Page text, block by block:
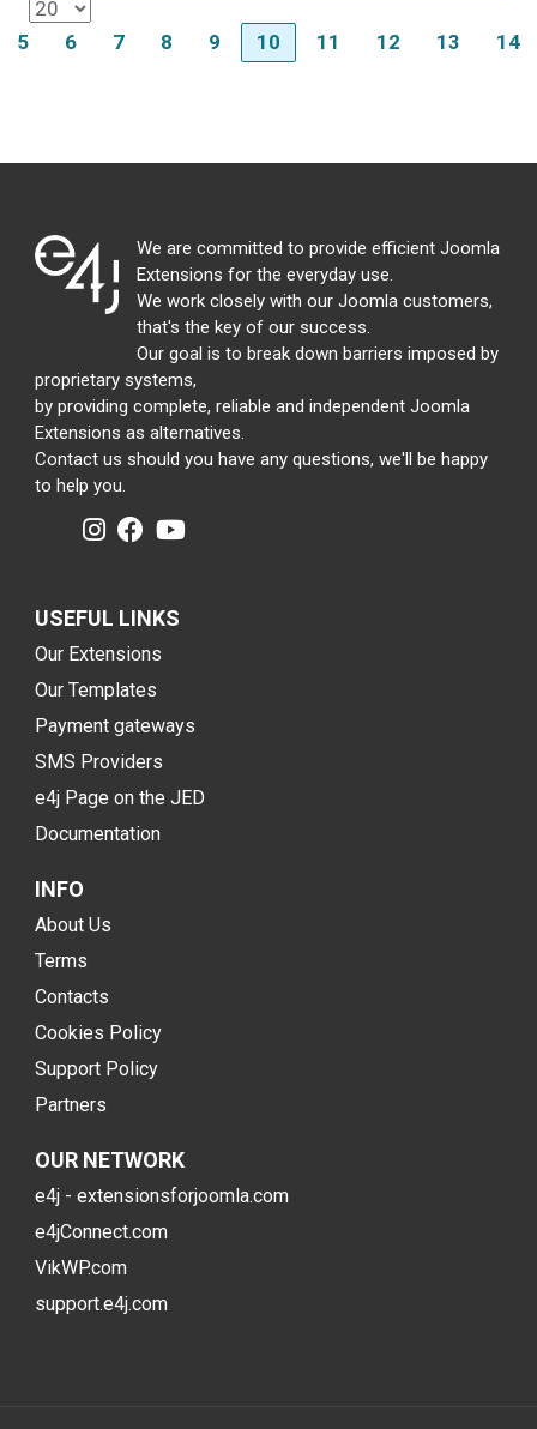
5 6 7 8 9 10 11 12 13 14
We are committed to provide efficient Joomla
Extensions for the everyday use.
We work closely with our Joomla customers,
that's the key of our success.
Our goal is to break down barriers imposed by
proprietary systems,
by providing complete, reliable and independent Joomla
Extensions as alternatives.
Contact us should you have any questions, we'll be happy
to help you.
USEFUL LINKS
Our Extensions
Our Templates
Payment gateways
SMS Providers
e4j Page on the JED
Documentation
INFO
About Us
Terms
Contacts
Cookies Policy
Support Policy
Partners
OUR NETWORK
e4j - extensionsforjoomla.com
e4jConnect.com
VikWP.com
support.e4j.com